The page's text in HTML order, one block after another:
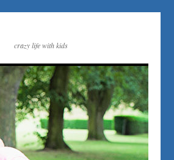
crazy life with kids